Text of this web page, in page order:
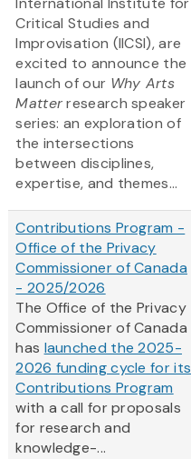
Critical Studies and
Improvisation (IICSI), are
excited to announce the
launch of our Why Arts
Matterresearch speaker
series: an exploration of
the intersections
between disciplines,
expertise, and themes...
Contributions Program -
Office of the Privacy
Commissioner of Canada
- 2025/2026
The Office of the Privacy
Commissioner of Canada
has launched the 2025-
2026 funding cycle for its
Contributions Program
with a call for proposals
for research and
knowledge-...